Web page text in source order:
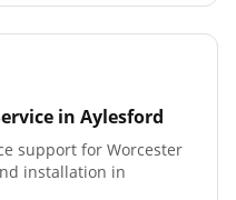
in Aylesford
support for Worcester
installation in